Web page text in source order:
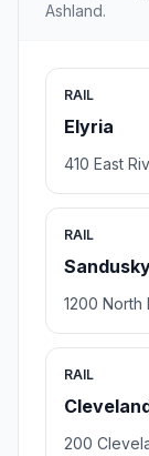
Ashland.
RAIL
Elyria
410 East
RAIL
1200 North
RAIL
200